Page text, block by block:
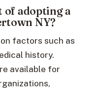
of adopting a
NY?
factors such as
history.
available for